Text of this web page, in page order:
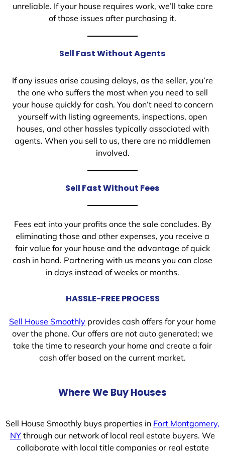
unreliable. If your house requires work, we’ll take care
of those issues after purchasing it.
Sell Fast Without Agents
If any issues arise causing delays, as the seller, you’re
the one who suffers the most when you need to sell
your house quickly for cash. You don’t need to concern
yourself with listing agreements, inspections, open
houses, and other hassles typically associated with
agents. When you sell to us, there are no middlemen
involved.
Sell Fast Without Fees
Fees eat into your profits once the sale concludes. By
eliminating those and other expenses, you receive a
fair value for your house and the advantage of quick
cash in hand. Partnering with us means you can close
in days instead of weeks or months.
HASSLE-FREE PROCESS
Sell House Smoothly provides cash offers for your home
over the phone. Our offers are not auto generated; we
take the time to research your home and create a fair
cash offer based on the current market.
Where We Buy Houses
Sell House Smoothly buys properties in Fort Montgomery,
NY through our network of local real estate buyers. We
collaborate with local title companies or real estate